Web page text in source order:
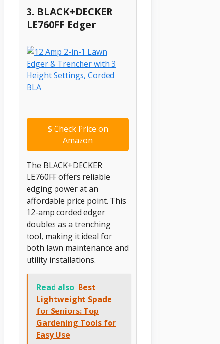
3. BLACK+DECKER
LE760FF Edger
$ Check Price on
Amazon
The BLACK+DECKER
LE760FF offers reliable
edging power at an
affordable price point. This
12-amp corded edger
doubles as a trenching
tool, making it ideal for
both lawn maintenance and
utility installations.
Read also Best
Lightweight Spade
for Seniors: Top
Gardening Tools for
Easy Use